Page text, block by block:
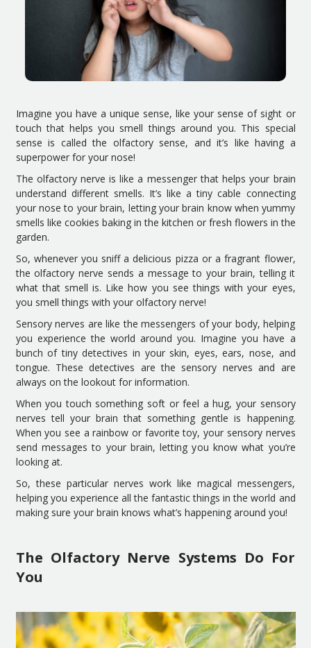
Imagine you have a unique sense, like your sense of sight or
touch that helps you smell things around you. This special
sense is called the olfactory sense, and it’s like having a
superpower for your nose!
The olfactory nerve is like a messenger that helps your brain
understand different smells. It’s like a tiny cable connecting
your nose to your brain, letting your brain know when yummy
smells like cookies baking in the kitchen or fresh flowers in the
garden.
So, whenever you sniff a delicious pizza or a fragrant flower,
the olfactory nerve sends a message to your brain, telling it
what that smell is. Like how you see things with your eyes,
you smell things with your olfactory nerve!
Sensory nerves are like the messengers of your body, helping
you experience the world around you. Imagine you have a
bunch of tiny detectives in your skin, eyes, ears, nose, and
tongue. These detectives are the sensory nerves and are
always on the lookout for information.
When you touch something soft or feel a hug, your sensory
nerves tell your brain that something gentle is happening.
When you see a rainbow or favorite toy, your sensory nerves
send messages to your brain, letting you know what you’re
looking at.
So, these particular nerves work like magical messengers,
helping you experience all the fantastic things in the world and
making sure your brain knows what’s happening around you!
The Olfactory Nerve Systems Do For
You